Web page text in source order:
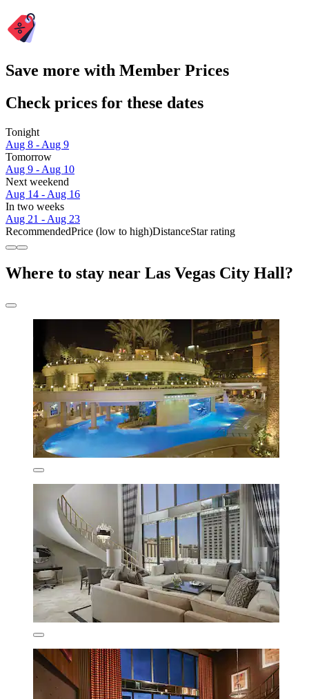
Save more with Member Prices
Check prices for these dates
Tonight
Aug 8 - Aug 9
Tomorrow
Aug 9 - Aug 10
Next weekend
Aug 14 - Aug 16
In two weeks
Aug 21 - Aug 23
RecommendedPrice (low to high)DistanceStar rating
Where to stay near Las Vegas City Hall?